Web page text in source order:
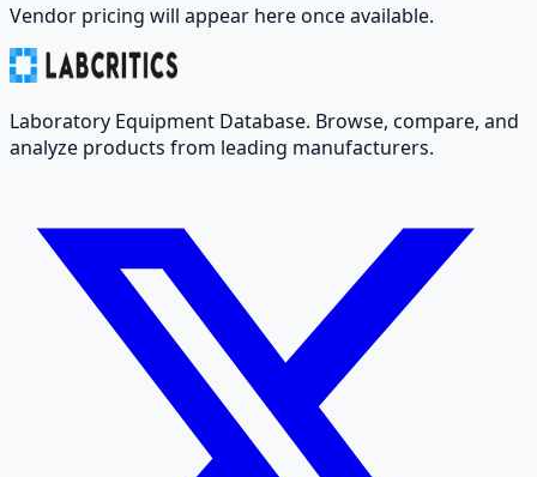
Vendor pricing will appear here once available.
Laboratory Equipment Database. Browse, compare, and
analyze products from leading manufacturers.